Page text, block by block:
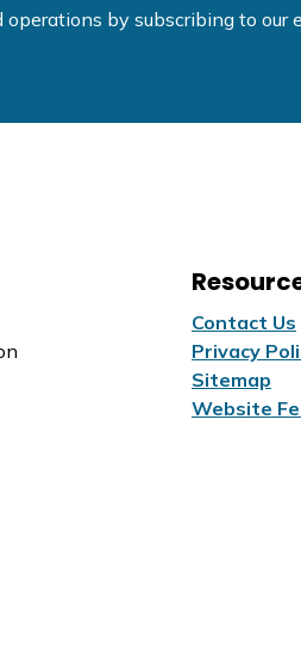
by subscribing to our
Contact Us
Privacy
Sitemap
Website